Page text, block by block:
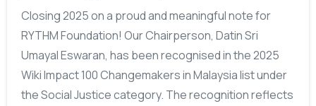
Closing 2025 on a proud and meaningful note for
RYTHM Foundation! Our Chairperson, Datin Sri
Umayal Eswaran, has been recognised in the 2025
Wiki Impact 100 Changemakers in Malaysia list under
the Social Justice category. The recognition reflects